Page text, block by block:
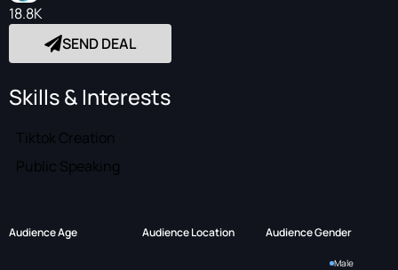
18.8K
SEND DEAL
Skills & Interests
Tiktok Creation
Public Speaking
Audience Age Audience Location Audience Gender
Male